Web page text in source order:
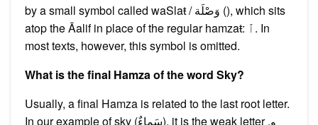
by a small symbol called waSlaŧ / وَصْلَة (), which sits
atop the Āalif in place of the regular hamzaŧ: ﭐ. In
most texts, however, this symbol is omitted.
What is the final Hamza of the word Sky?
Usually, a final Hamza is related to the last root letter.
In our example of sky (سَماءٌ‎), it is the weak letter و.